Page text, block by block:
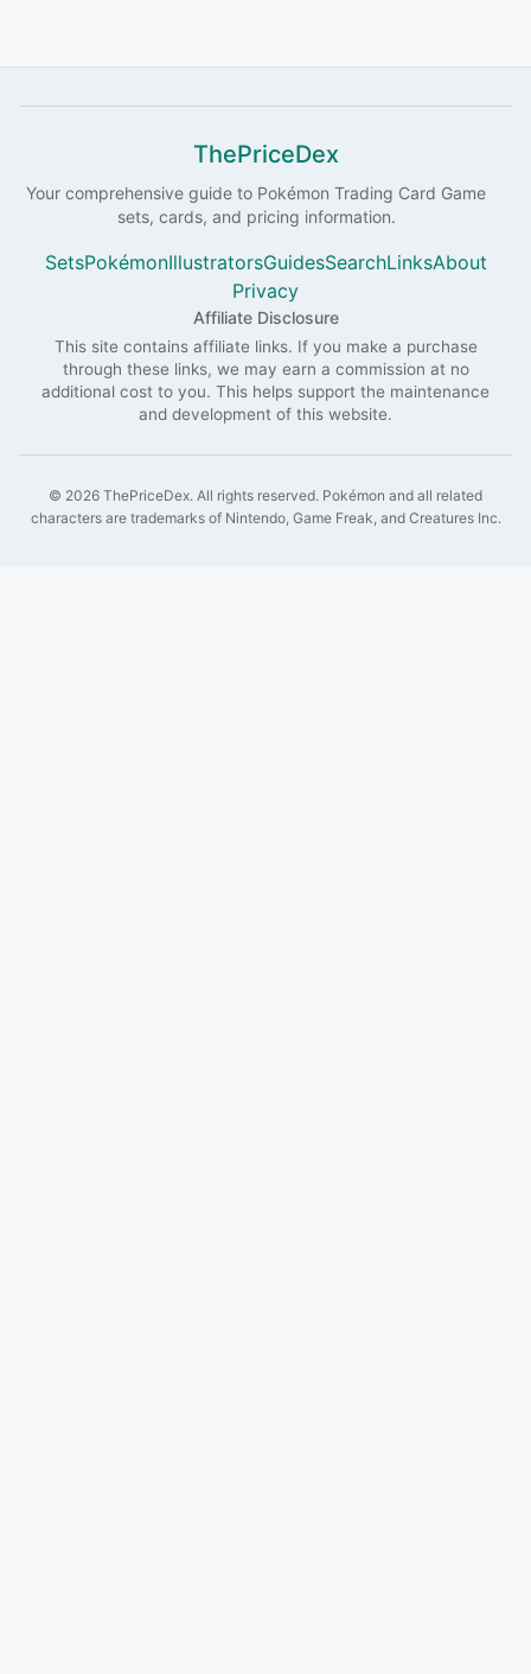
ThePriceDex
Your comprehensive guide to Pokémon Trading Card Game
sets, cards, and pricing information.
SetsPokémonIllustratorsGuidesSearchLinksAbout
Privacy
Affiliate Disclosure
This site contains affiliate links. If you make a purchase
through these links, we may earn a commission at no
additional cost to you. This helps support the maintenance
and development of this website.
© 2026 ThePriceDex. All rights reserved. Pokémon and all related
characters are trademarks of Nintendo, Game Freak, and Creatures Inc.